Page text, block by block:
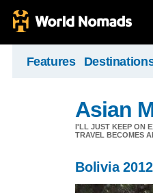
Features
Asian
I'LL JUST KEEP ON
TRAVEL BECOMES
Bolivia 2012